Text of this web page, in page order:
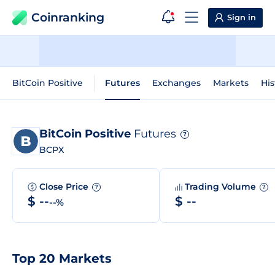
Coinranking Sign in
BitCoin Positive Futures Exchanges Markets
BitCoin Positive Futures ?
BCPX
Close Price ?
$ ----%
Trading Volume ?
$ --
Top 20 Markets